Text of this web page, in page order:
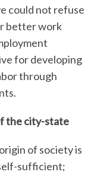
could not refuse
better work
for developing
through
the city-state
of society is
sufficient;